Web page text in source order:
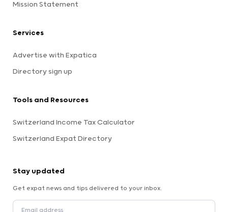
Mission Statement
Services
Advertise with Expatica
Directory sign up
Tools and Resources
Switzerland Income Tax Calculator
Switzerland Expat Directory
Stay updated
Get expat news and tips delivered to your inbox.